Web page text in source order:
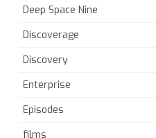
Deep Space Nine
Discoverage
Discovery
Enterprise
Episodes
films